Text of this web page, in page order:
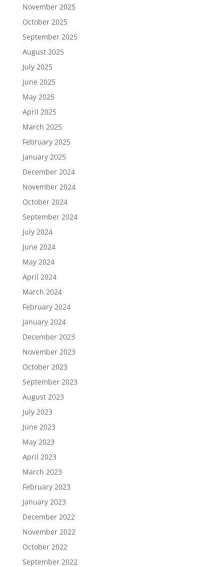
November 2025
October 2025
September 2025
August 2025
July 2025
June 2025
May 2025
April 2025
March 2025
February 2025
January 2025
December 2024
November 2024
October 2024
September 2024
July 2024
June 2024
May 2024
April 2024
March 2024
February 2024
January 2024
December 2023
November 2023
October 2023
September 2023
August 2023
July 2023
June 2023
May 2023
April 2023
March 2023
February 2023
January 2023
December 2022
November 2022
October 2022
September 2022